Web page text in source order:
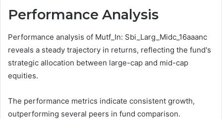
Performance Analysis
Performance analysis of Mutf_In: Sbi_Larg_Midc_16aaanc
reveals a steady trajectory in returns, reflecting the fund's
strategic allocation between large-cap and mid-cap
equities.
The performance metrics indicate consistent growth,
outperforming several peers in fund comparison.